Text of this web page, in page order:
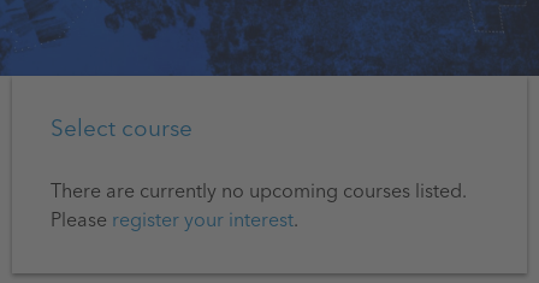
Select course
There are currently no upcoming courses listed.
Please register your interest.